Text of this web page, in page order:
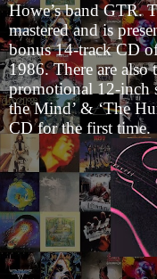
Howe’s band GTR.
mastered and is
bonus 14-track CD
1986. There are also
promotional 12-inch
the Mind’ & ‘The
CD for the first time.